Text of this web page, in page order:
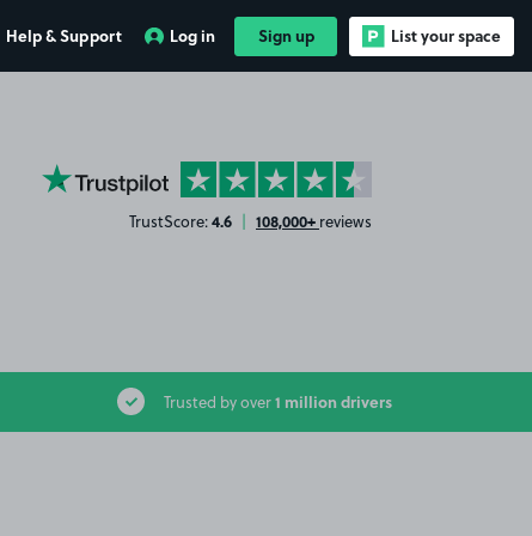
Help & Support Log in Sign up List your space
YourParkingSpace on Trustpilot
TrustScore:4.6 | 108,000+ reviews
Trusted by over1 million drivers